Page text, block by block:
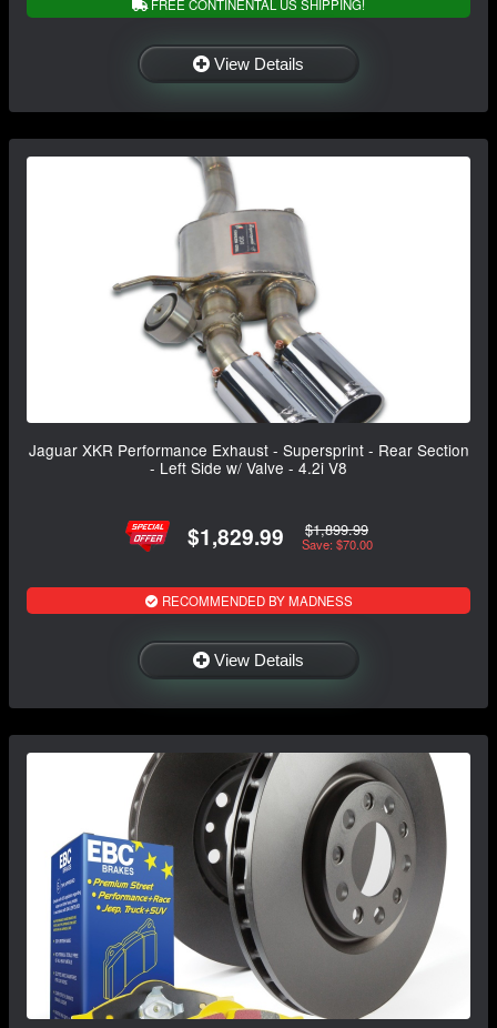
FREE CONTINENTAL US SHIPPING!
View Details
Jaguar XKR Performance Exhaust - Supersprint - Rear Section
- Left Side w/ Valve - 4.2i V8
$1,829.99 $1,899.99
Save: $70.00
RECOMMENDED BY MADNESS
View Details